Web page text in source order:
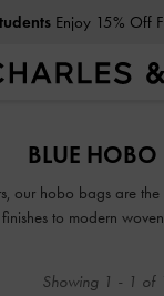
Enjoy 15% Off
BLUE HOBO
our hobo bags are
to modern
Showing 1 - 1 of